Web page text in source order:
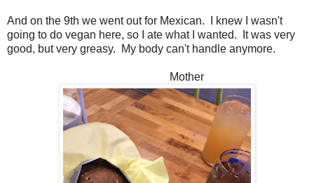
And on the 9th we went out for Mexican. I knew I wasn't
going to do vegan here, so I ate what I wanted. It was very
good, but very greasy. My body can't handle anymore.
Mother